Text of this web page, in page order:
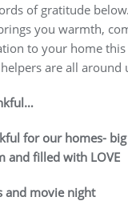
of gratitude
you warmth,
to your home
are all around
for our homes-
and filled with LOVE
and movie night